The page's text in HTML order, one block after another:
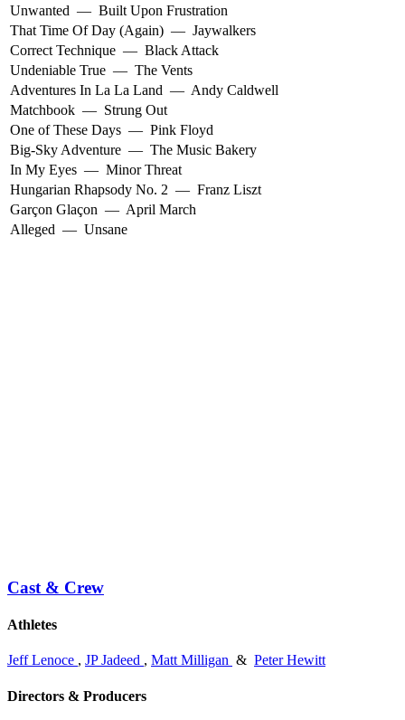
Unwanted — Built Upon Frustration
That Time Of Day (Again) — Jaywalkers
Correct Technique — Black Attack
Undeniable True — The Vents
Adventures In La La Land — Andy Caldwell
Matchbook — Strung Out
One of These Days — Pink Floyd
Big-Sky Adventure — The Music Bakery
In My Eyes — Minor Threat
Hungarian Rhapsody No. 2 — Franz Liszt
Garçon Glaçon — April March
Alleged — Unsane
Cast & Crew
Athletes
Jeff Lenoce , JP Jadeed , Matt Milligan & Peter Hewitt
Directors & Producers